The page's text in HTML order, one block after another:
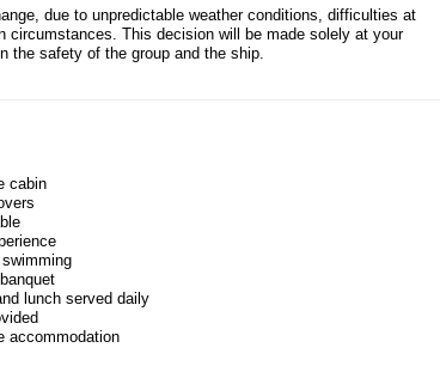
due to unpredictable weather conditions, difficulties at
circumstances. This decision will be made solely at your
the safety of the group and the ship.
cabin
lunch served daily
accommodation